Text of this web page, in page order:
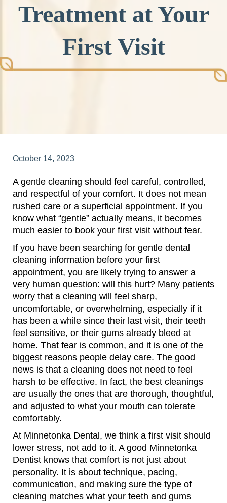
Treatment at Your
First Visit
October 14, 2023
A gentle cleaning should feel careful, controlled,
and respectful of your comfort. It does not mean
rushed care or a superficial appointment. If you
know what “gentle” actually means, it becomes
much easier to book your first visit without fear.
If you have been searching for gentle dental
cleaning information before your first
appointment, you are likely trying to answer a
very human question: will this hurt? Many patients
worry that a cleaning will feel sharp,
uncomfortable, or overwhelming, especially if it
has been a while since their last visit, their teeth
feel sensitive, or their gums already bleed at
home. That fear is common, and it is one of the
biggest reasons people delay care. The good
news is that a cleaning does not need to feel
harsh to be effective. In fact, the best cleanings
are usually the ones that are thorough, thoughtful,
and adjusted to what your mouth can tolerate
comfortably.
At Minnetonka Dental, we think a first visit should
lower stress, not add to it. A good Minnetonka
Dentist knows that comfort is not just about
personality. It is about technique, pacing,
communication, and making sure the type of
cleaning matches what your teeth and gums